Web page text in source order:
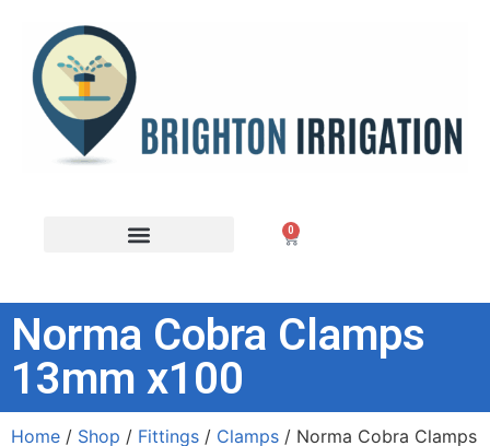
0
Norma Cobra Clamps
13mm x100
Home / Shop / Fittings / Clamps / Norma Cobra Clamps